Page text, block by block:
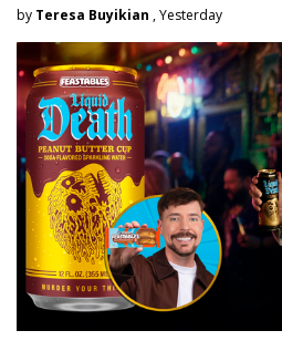
by Teresa Buyikian , Yesterday